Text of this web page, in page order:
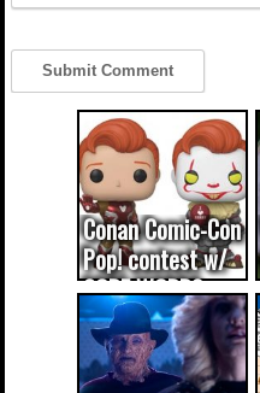
Conan Comic-Con
Pop! contest w/
CODE WORDS
(updated...